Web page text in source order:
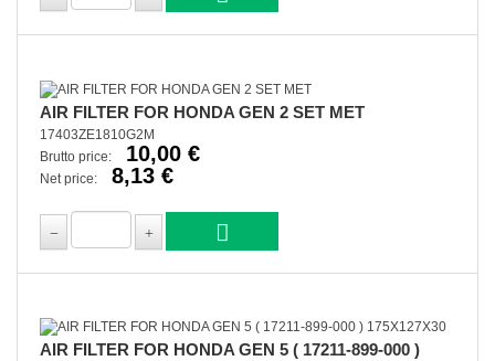
AIR FILTER FOR HONDA GEN 2 SET MET
17403ZE1810G2M
Brutto price:
10,00 €
Net price: 8,13 €
AIR FILTER FOR HONDA GEN 5 ( 17211-899-000 )